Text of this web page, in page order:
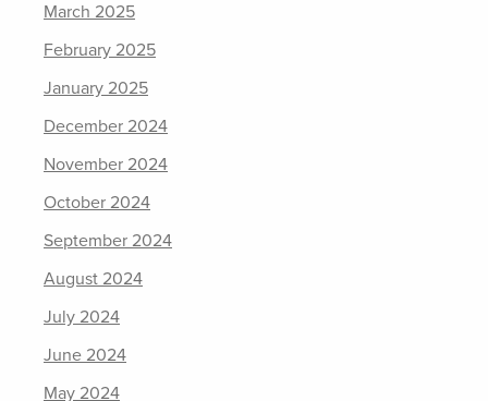
March 2025
February 2025
January 2025
December 2024
November 2024
October 2024
September 2024
August 2024
July 2024
June 2024
May 2024